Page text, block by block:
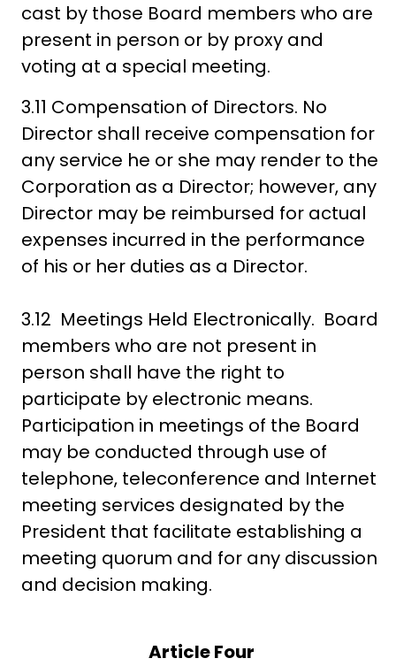
cast by those Board members who are
present in person or by proxy and
voting at a special meeting.
3.11 Compensation of Directors. No
Director shall receive compensation for
any service he or she may render to the
Corporation as a Director; however, any
Director may be reimbursed for actual
expenses incurred in the performance
of his or her duties as a Director.
3.12 Meetings Held Electronically. Board
members who are not present in
person shall have the right to
participate by electronic means.
Participation in meetings of the Board
may be conducted through use of
telephone, teleconference and Internet
meeting services designated by the
President that facilitate establishing a
meeting quorum and for any discussion
and decision making.
Article Four